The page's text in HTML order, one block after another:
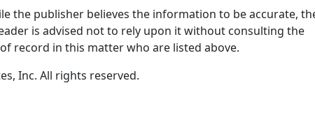
the publisher believes the information to be accurate,
is advised not to rely upon it without consulting the
record in this matter who are listed above.
Inc. All rights reserved.